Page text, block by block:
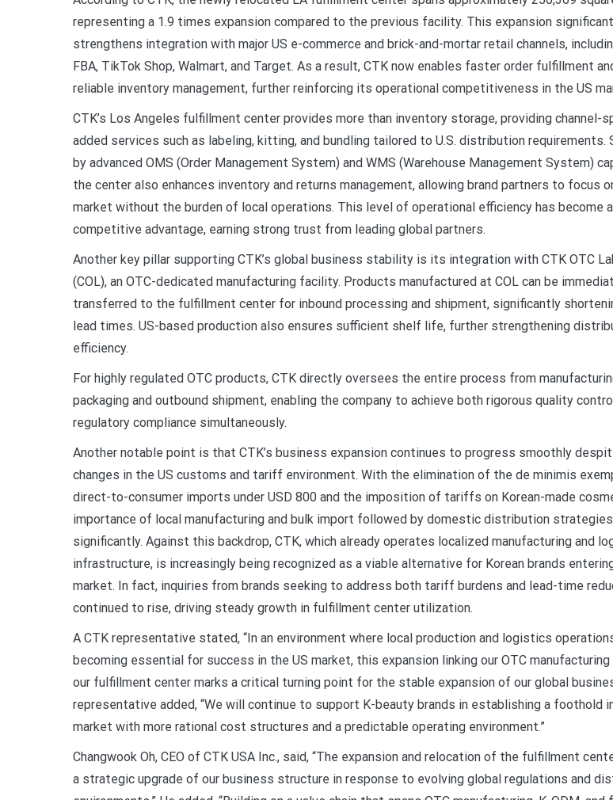
representing a 1.9 times expansion compared to the previous facility. This expansion
strengthens integration with major US e-commerce and brick-and-mortar retail channels,
FBA, TikTok Shop, Walmart, and Target. As a result, CTK now enables faster order fulfillment
reliable inventory management, further reinforcing its operational competitiveness in the US
CTK’s Los Angeles fulfillment center provides more than inventory storage, providing channel-
added services such as labeling, kitting, and bundling tailored to U.S. distribution requirements.
by advanced OMS (Order Management System) and WMS (Warehouse Management System)
the center also enhances inventory and returns management, allowing brand partners to focus
market without the burden of local operations. This level of operational efficiency has become
competitive advantage, earning strong trust from leading global partners.
Another key pillar supporting CTK’s global business stability is its integration with CTK OTC
(COL), an OTC-dedicated manufacturing facility. Products manufactured at COL can be
transferred to the fulfillment center for inbound processing and shipment, significantly
lead times. US-based production also ensures sufficient shelf life, further strengthening
efficiency.
For highly regulated OTC products, CTK directly oversees the entire process from
packaging and outbound shipment, enabling the company to achieve both rigorous quality
regulatory compliance simultaneously.
Another notable point is that CTK’s business expansion continues to progress smoothly
changes in the US customs and tariff environment. With the elimination of the de minimis
direct-to-consumer imports under USD 800 and the imposition of tariffs on Korean-made
importance of local manufacturing and bulk import followed by domestic distribution
significantly. Against this backdrop, CTK, which already operates localized manufacturing and
infrastructure, is increasingly being recognized as a viable alternative for Korean brands
market. In fact, inquiries from brands seeking to address both tariff burdens and lead-time
continued to rise, driving steady growth in fulfillment center utilization.
A CTK representative stated, “In an environment where local production and logistics
becoming essential for success in the US market, this expansion linking our OTC
our fulfillment center marks a critical turning point for the stable expansion of our global
representative added, “We will continue to support K-beauty brands in establishing a foothold
market with more rational cost structures and a predictable operating environment.”
Changwook Oh, CEO of CTK USA Inc., said, “The expansion and relocation of the fulfillment
a strategic upgrade of our business structure in response to evolving global regulations and